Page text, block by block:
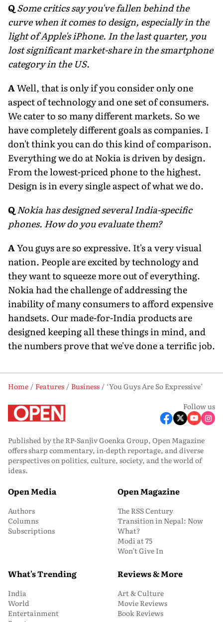
QSome critics say you've fallen behind the
curve when it comes to design, especially in the
light of Apple's iPhone. In the last quarter, you
lost significant market-share in the smartphone
category in the US.
AWell, that is only if you consider only one
aspect of technology and one set of consumers.
We cater to so many different markets. So we
have completely different goals as companies. I
don't think you can do this kind of comparison.
Everything we do at Nokia is driven by design.
From the lowest-priced phone to the highest.
Design is in every single aspect of what we do.
QNokia has designed several India-specific
phones. How do you evaluate them?
AYou guys are so expressive. It's a very visual
nation. People are excited by technology and
they want to squeeze more out of everything.
Nokia had the challenge of addressing the
inability of many consumers to afford expensive
handsets. Our made-for-India products are
designed keeping all these things in mind, and
the numbers prove that we've done a terrific job.
Home Features Business
‘You Guys Are So Expressive’
Follow us
Published by the RP-Sanjiv Goenka Group, Open Magazine
offers sharp commentary, in-depth reportage, and diverse
perspectives on politics, culture, society, and the world of
ideas.
Open Media
Authors
Columns
Subscriptions
Open Magazine
The RSS Century
Transition in Nepal: Now
What?
Modi at 75
Won’t Give In
What's Trending
India
World
Entertainment
Reviews & More
Art & Culture
Movie Reviews
Book Reviews